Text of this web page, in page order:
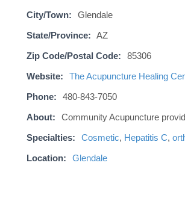
City/Town:
Glendale
State/Province: AZ
Zip Code/Postal Code:
85306
Website:
The Acupuncture Healing
Phone:
480-843-7050
About:
Community Acupuncture
Specialties:
Cosmetic, Hepatitis C,
Location:
Glendale